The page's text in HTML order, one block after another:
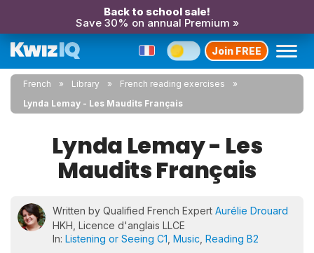
Back to school sale!
Save 30% on annual Premium »
Join FREE
French Library
French reading exercises
Lynda Lemay - Les Maudits Français
Lynda Lemay - Les
Maudits Français
Written by Qualified French Expert Aurélie Drouard
HKH, Licence d'anglais LLCE
In: Listening or Seeing C1 Music Reading B2